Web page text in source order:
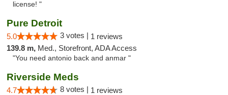
license! "
Pure Detroit
5.0 3 votes | 1 reviews
139.8 m, Med., Storefront, ADA Access
"You need antonio back and anmar "
Riverside Meds
4.7 8 votes | 1 reviews